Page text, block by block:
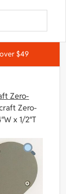
$49
Zero-
Zero-
x 1/2″T